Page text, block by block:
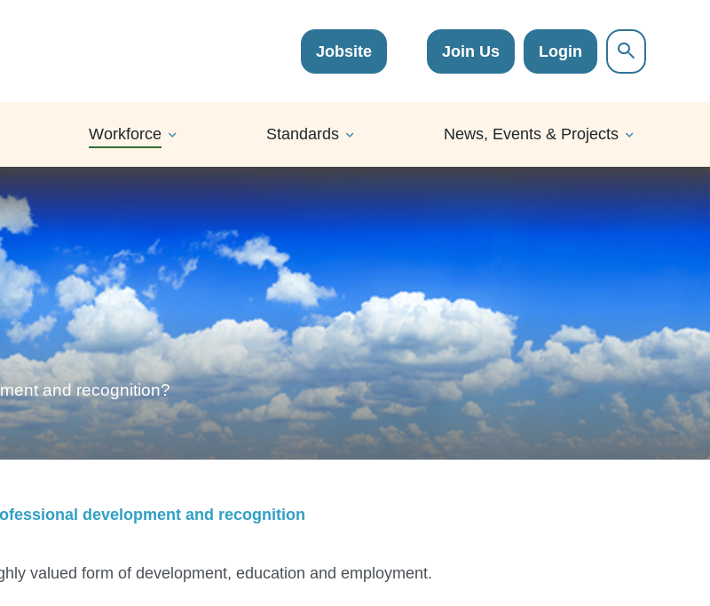
Jobsite Join Us Login
Workforce Standards News, Events & Projects
and recognition?
development and recognition
valued form of development, education and employment.